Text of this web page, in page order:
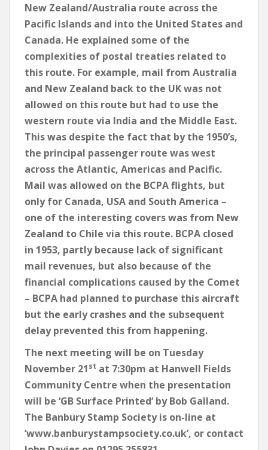
New Zealand/Australia route across the
Pacific Islands and into the United States and
Canada. He explained some of the
complexities of postal treaties related to
this route. For example, mail from Australia
and New Zealand back to the UK was not
allowed on this route but had to use the
western route via India and the Middle East.
This was despite the fact that by the 1950’s,
the principal passenger route was west
across the Atlantic, Americas and Pacific.
Mail was allowed on the BCPA flights, but
only for Canada, USA and South America –
one of the interesting covers was from New
Zealand to Chile via this route. BCPA closed
in 1953, partly because lack of significant
mail revenues, but also because of the
financial complications caused by the Comet
– BCPA had planned to purchase this aircraft
but the early crashes and the subsequent
delay prevented this from happening.
The next meeting will be on Tuesday
November 21st at 7:30pm at Hanwell Fields
Community Centre when the presentation
will be ‘GB Surface Printed’ by Bob Galland.
The Banbury Stamp Society is on-line at
‘www.banburystampsociety.co.uk’, or contact